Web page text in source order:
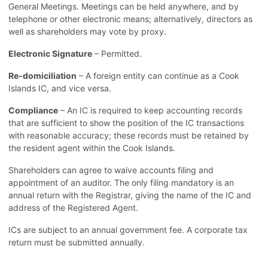
General Meetings. Meetings can be held anywhere, and by
telephone or other electronic means; alternatively, directors as
well as shareholders may vote by proxy.
Electronic Signature – Permitted.
Re-domiciliation – A foreign entity can continue as a Cook
Islands IC, and vice versa.
Compliance – An IC is required to keep accounting records
that are sufficient to show the position of the IC transactions
with reasonable accuracy; these records must be retained by
the resident agent within the Cook Islands.
Shareholders can agree to waive accounts filing and
appointment of an auditor. The only filing mandatory is an
annual return with the Registrar, giving the name of the IC and
address of the Registered Agent.
ICs are subject to an annual government fee. A corporate tax
return must be submitted annually.